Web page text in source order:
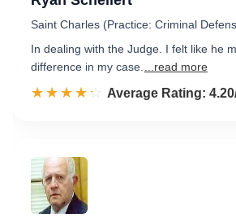
Saint Charles (Practice: Criminal
In dealing with the Judge. I felt like he
difference in my case.
...read more
☆☆☆☆☆
★★★★★ Rated 4.2 out of 5
Average Rating: